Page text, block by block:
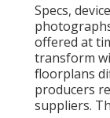
Specs,
offered at
transform
floorplans
producers
suppliers.